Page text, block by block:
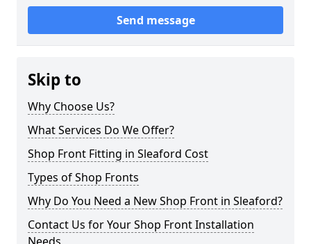
Send message
Skip to
Why Choose Us?
What Services Do We Offer?
Shop Front Fitting in Sleaford Cost
Types of Shop Fronts
Why Do You Need a New Shop Front in Sleaford?
Contact Us for Your Shop Front Installation